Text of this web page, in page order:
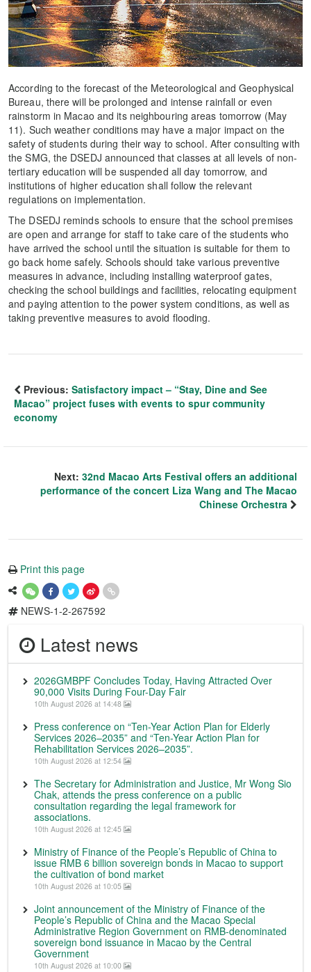
According to the forecast of the Meteorological and Geophysical
Bureau, there will be prolonged and intense rainfall or even
rainstorm in Macao and its neighbouring areas tomorrow (May
11). Such weather conditions may have a major impact on the
safety of students during their way to school. After consulting with
the SMG, the DSEDJ announced that classes at all levels of non-
tertiary education will be suspended all day tomorrow, and
institutions of higher education shall follow the relevant
regulations on implementation.
The DSEDJ reminds schools to ensure that the school premises
are open and arrange for staff to take care of the students who
have arrived the school until the situation is suitable for them to
go back home safely. Schools should take various preventive
measures in advance, including installing waterproof gates,
checking the school buildings and facilities, relocating equipment
and paying attention to the power system conditions, as well as
taking preventive measures to avoid flooding.
Previous: Satisfactory impact – “Stay, Dine and See
Macao” project fuses with events to spur community
economy
Next: 32nd Macao Arts Festival offers an additional
performance of the concert Liza Wang and The Macao
Chinese Orchestra
Print this page
NEWS-1-2-267592
Latest news
2026GMBPF Concludes Today, Having Attracted Over
90,000 Visits During Four-Day Fair
10th August 2026 at 14:48
Press conference on “Ten-Year Action Plan for Elderly
Services 2026–2035” and “Ten-Year Action Plan for
Rehabilitation Services 2026–2035”.
10th August 2026 at 12:54
The Secretary for Administration and Justice, Mr Wong Sio
Chak, attends the press conference on a public
consultation regarding the legal framework for
associations.
10th August 2026 at 12:45
Ministry of Finance of the People’s Republic of China to
issue RMB 6 billion sovereign bonds in Macao to support
the cultivation of bond market
10th August 2026 at 10:05
Joint announcement of the Ministry of Finance of the
People’s Republic of China and the Macao Special
Administrative Region Government on RMB-denominated
sovereign bond issuance in Macao by the Central
Government
10th August 2026 at 10:00